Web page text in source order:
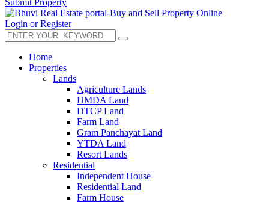
Submit Property
Login or Register
Home
Properties
Lands
Agriculture Lands
HMDA Land
DTCP Land
Farm Land
Gram Panchayat Land
YTDA Land
Resort Lands
Residential
Independent House
Residential Land
Farm House